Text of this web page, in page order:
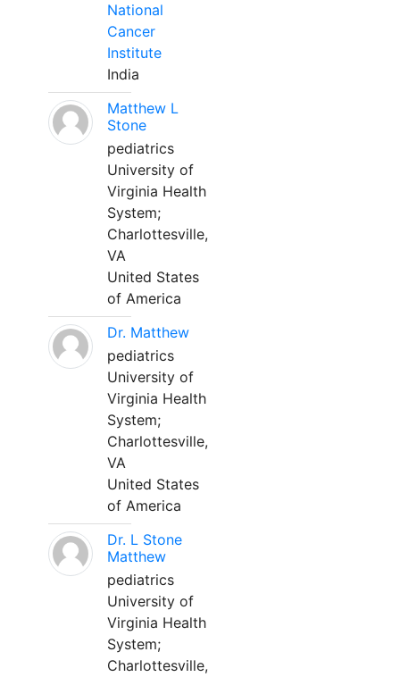
National
Cancer
Institute
India
Matthew L
Stone
pediatrics
University of
Virginia Health
System;
Charlottesville,
VA
United States
of America
Dr. Matthew
pediatrics
University of
Virginia Health
System;
Charlottesville,
VA
United States
of America
Dr. L Stone
Matthew
pediatrics
University of
Virginia Health
System;
Charlottesville,